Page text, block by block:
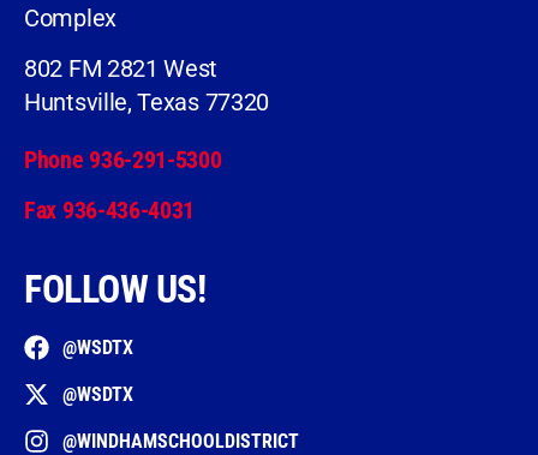
Complex
802 FM 2821 West
Huntsville, Texas 77320
Phone 936-291-5300
Fax 936-436-4031
FOLLOW US!
@WSDTX
@WSDTX
@WINDHAMSCHOOLDISTRICT